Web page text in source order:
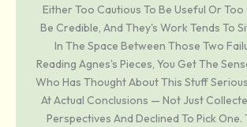
Either Too Cautious To Be Useful Or
Be Credible, And They's Work Tends To
In The Space Between Those Two
Reading Agnes's Pieces, You Get The
Who Has Thought About This Stuff
At Actual Conclusions — Not Just
Perspectives And Declined To Pick One.